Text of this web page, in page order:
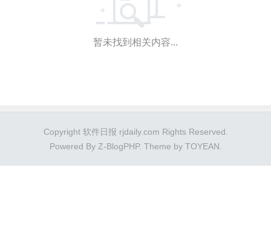
暂未找到相关内容...
Copyright 软件日报 rjdaily.com Rights Reserved.
Powered By Z-BlogPHP. Theme by TOYEAN